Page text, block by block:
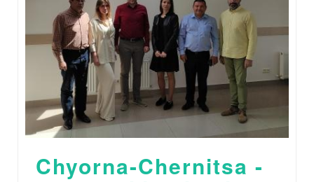
Chyorna-Chernitsa -